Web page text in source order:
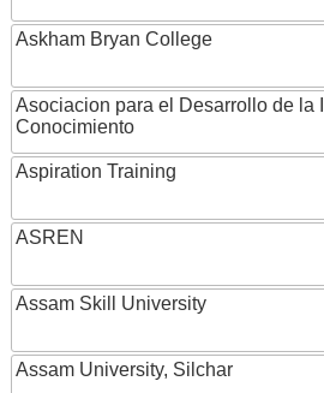
Askham Bryan College
Asociacion para el Desarrollo de la
Conocimiento
Aspiration Training
ASREN
Assam Skill University
Assam University, Silchar